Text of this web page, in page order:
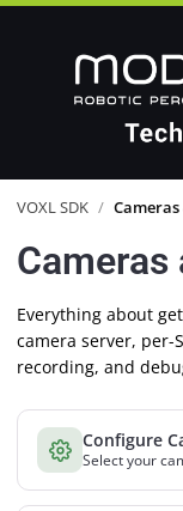
VOXL SDK /
Cameras
Everything about
camera server, per-
recording, and
Configure
Select your